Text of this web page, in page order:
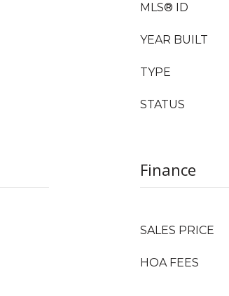
MLS® ID
YEAR BUILT
TYPE
STATUS
Finance
SALES PRICE
HOA FEES